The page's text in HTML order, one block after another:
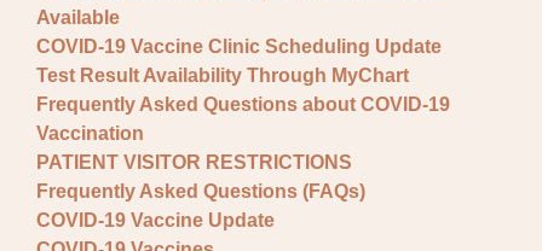
Available
COVID-19 Vaccine Clinic Scheduling Update
Test Result Availability Through MyChart
Frequently Asked Questions about COVID-19
Vaccination
PATIENT VISITOR RESTRICTIONS
Frequently Asked Questions (FAQs)
COVID-19 Vaccine Update